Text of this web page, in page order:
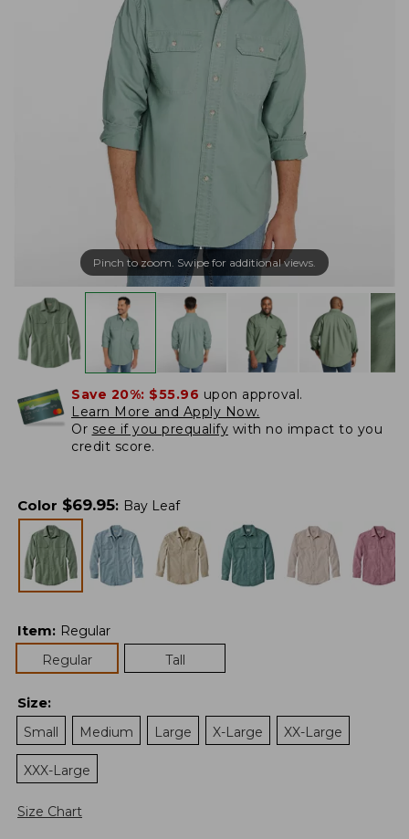
Pinch to zoom. Swipe for additional views.
Save 20%: $55.96 upon approval.
Learn More and Apply Now.
Or see if you prequalify with no impact to you
credit score.
Color $69.95: Bay Leaf
Item: Regular
Regular
Tall
Size:
Small
Medium Large X-Large XX-Large
XXX-Large
Size Chart